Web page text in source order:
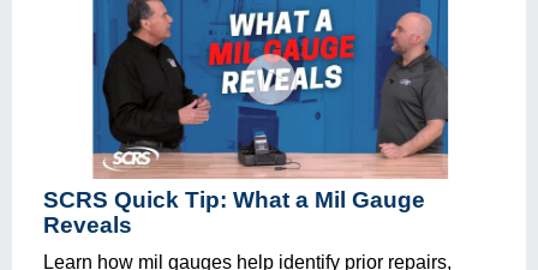
SCRS Quick Tip: What a Mil Gauge
Reveals
Learn how mil gauges help identify prior repairs,